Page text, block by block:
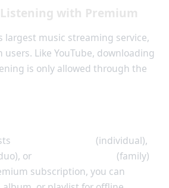
with Premium
largest music streaming service,
Like YouTube, downloading
is only allowed through the
(individual),
or
(family)
subscription, you can